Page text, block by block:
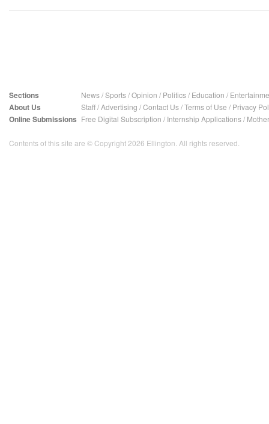
Sections News/Sports/Opinion / Politics/ Education /
About Us Staff/Advertising /Contact Us/Terms of Use / Privacy
Online Submissions Free Digital Subscription / Internship Applications/
Contents of this site are © Copyright 2026 Ellington. All rights reserved.